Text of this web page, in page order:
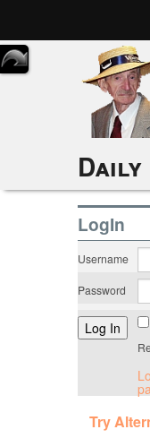
Daily
LogIn
Username
Password
Try